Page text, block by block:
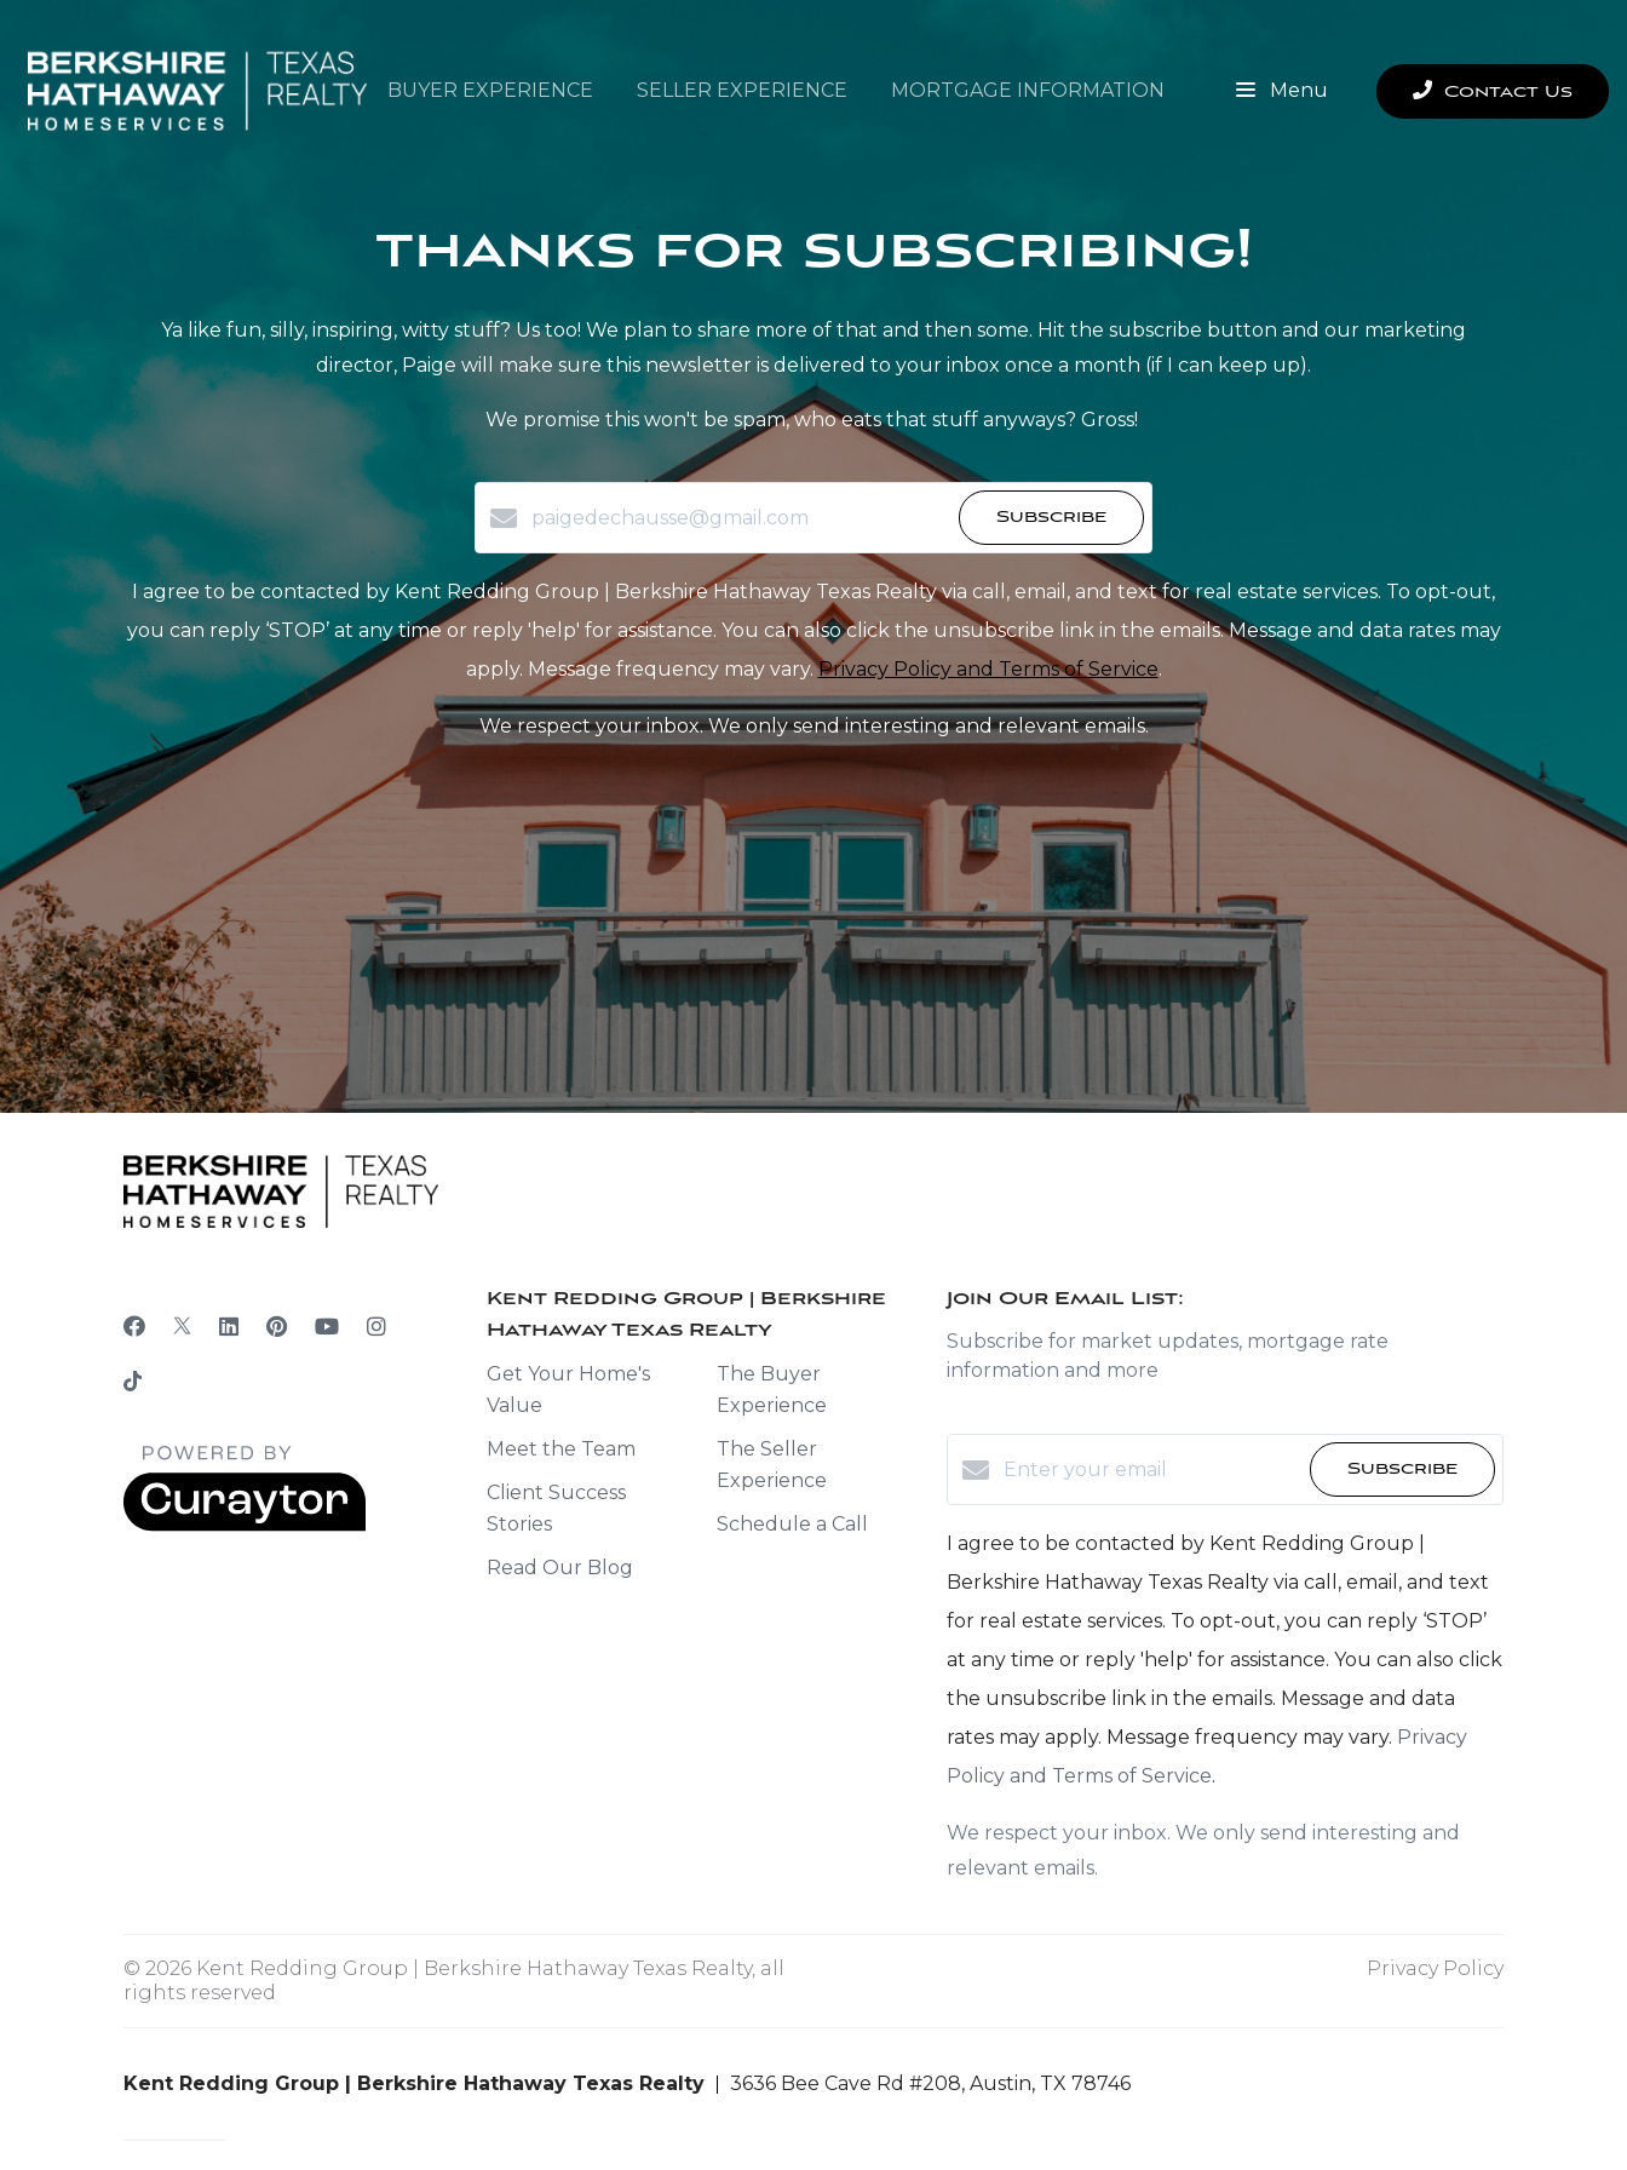
BUYER EXPERIENCE SELLER EXPERIENCE MORTGAGE INFORMATION Menu Contact Us
thanks for subscribing!
Ya like fun, silly, inspiring, witty stuff? Us too! We plan to share more of that and then some. Hit the subscribe button and our marketing
director, Paige will make sure this newsletter is delivered to your inbox once a month (if I can keep up).
We promise this won't be spam, who eats that stuff anyways? Gross!
Subscribe
I agree to be contacted by Kent Redding Group | Berkshire Hathaway Texas Realty via call, email, and text for real estate services. To opt-out,
you can reply ‘STOP’ at any time or reply 'help' for assistance. You can also click the unsubscribe link in the emails. Message and data rates may
apply. Message frequency may vary.Privacy Policy and Terms of Service.
We respect your inbox. We only send interesting and relevant emails.
Kent Redding Group | Berkshire
Hathaway Texas Realty
Get Your Home's
Value
Meet the Team
Client Success
Stories
Read Our Blog
The Buyer
Experience
The Seller
Experience
Schedule a Call
Join Our Email List:
Subscribe for market updates, mortgage rate
information and more
Subscribe
I agree to be contacted by Kent Redding Group |
Berkshire Hathaway Texas Realty via call, email, and text
for real estate services. To opt-out, you can reply ‘STOP’
at any time or reply 'help' for assistance. You can also click
the unsubscribe link in the emails. Message and data
rates may apply. Message frequency may vary. Privacy
Policy and Terms of Service.
We respect your inbox. We only send interesting and
relevant emails.
© 2026 Kent Redding Group | Berkshire Hathaway Texas Realty, all
rights reserved
Privacy Policy
Kent Redding Group | Berkshire Hathaway Texas Realty 3636 Bee Cave Rd #208, Austin, TX 78746